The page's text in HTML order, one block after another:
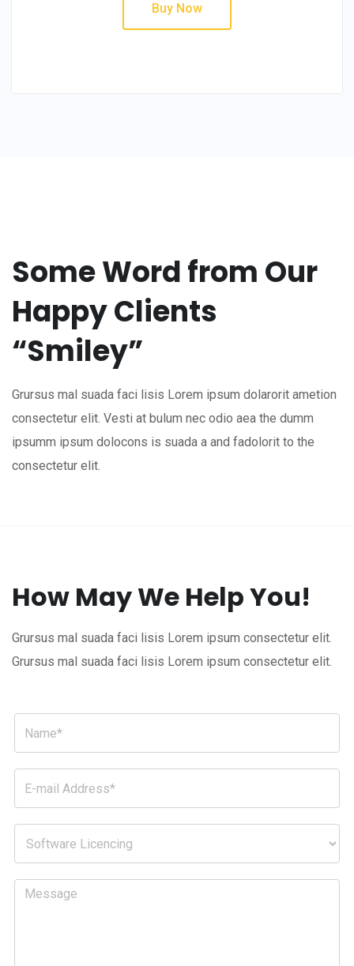
Buy Now
Some Word from Our
Happy Clients
“Smiley”
Grursus mal suada faci lisis Lorem ipsum dolarorit ametion
consectetur elit. Vesti at bulum nec odio aea the dumm
ipsumm ipsum dolocons is suada a and fadolorit to the
consectetur elit.
How May We Help You!
Grursus mal suada faci lisis Lorem ipsum consectetur elit.
Grursus mal suada faci lisis Lorem ipsum consectetur elit.